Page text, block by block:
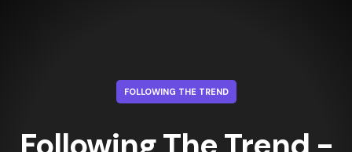
FOLLOWING THE TREND